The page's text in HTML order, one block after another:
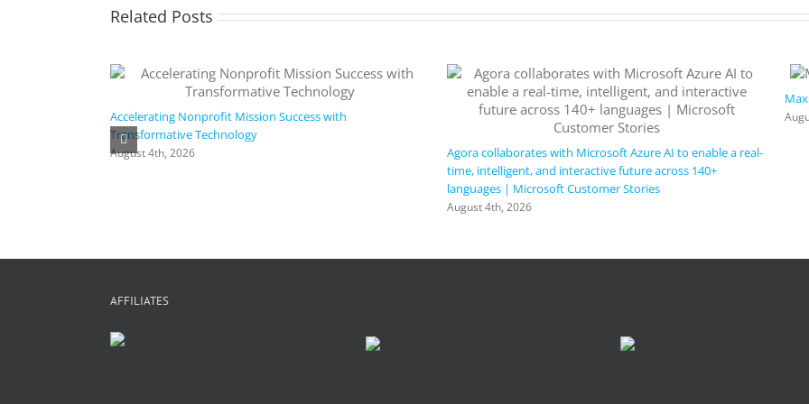
Related Posts
Accelerating Nonprofit Mission Success with
Transformative Technology
August 4th, 2026
Agora collaborates with Microsoft Azure AI to enable a real-
time, intelligent, and interactive future across 140+
languages | Microsoft Customer Stories
August 4th, 2026
AFFILIATES